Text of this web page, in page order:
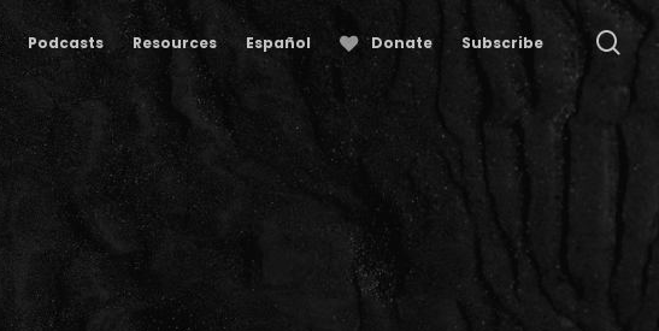
Podcasts Resources Español Donate Subscribe